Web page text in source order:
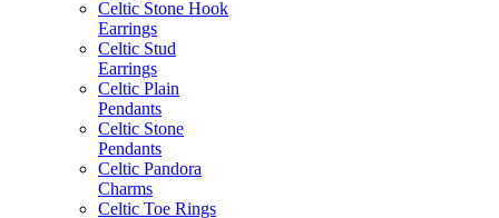
Celtic Stone Hook
Earrings
Celtic Stud
Earrings
Celtic Plain
Pendants
Celtic Stone
Pendants
Celtic Pandora
Charms
Celtic Toe Rings